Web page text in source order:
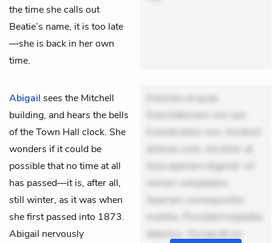
the time she calls out
Beatie’s name, it is too late
—she is back in her own
time.
Abigail sees the Mitchell
building, and hears the bells
of the Town Hall clock. She
wonders if it could be
possible that no time at all
has passed—it is, after all,
still winter, as it was when
she first passed into 1873.
Abigail nervously
Dolorem et quae.
Exercitationem non aut.
Eveniet dolor non. Incidunt
dolores sunt. Ad dolor at.
Quia aperiam eligendi. Ut
veniam voluptatem.
Aperiam consequuntur
mollitia. Provident expedita
delectus. Occaecati ea